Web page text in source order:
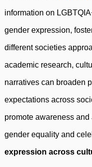
information on
gender expression,
different societies
academic research,
narratives can broaden
expectations across
promote awareness
gender equality and
expression across